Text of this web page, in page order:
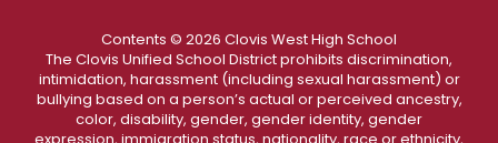
Contents © 2026 Clovis West High School
The Clovis Unified School District prohibits discrimination,
intimidation, harassment (including sexual harassment) or
bullying based on a person’s actual or perceived ancestry,
color, disability, gender, gender identity, gender